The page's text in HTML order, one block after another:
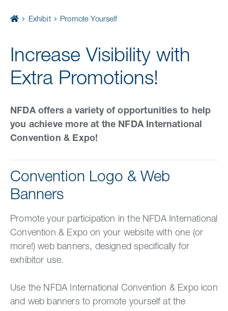
HomeExhibit Promote Yourself
Increase Visibility with
Extra Promotions!
NFDA offers a variety of opportunities to help
you achieve more at the NFDA International
Convention & Expo!
Convention Logo & Web
Banners
Promote your participation in the NFDA International
Convention & Expo on your website with one (or
more!) web banners, designed specifically for
exhibitor use.
Use the NFDA International Convention & Expo icon
and web banners to promote yourself at the